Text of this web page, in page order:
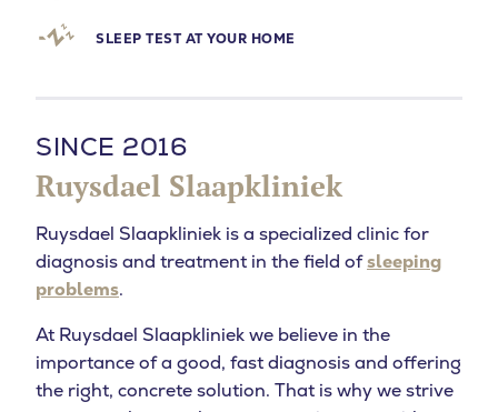
SLEEP TEST AT YOUR HOME
SINCE 2016
Ruysdael Slaapkliniek
Ruysdael Slaapkliniek is a specialized clinic for
diagnosis and treatment in the field ofsleeping
problems.
At Ruysdael Slaapkliniek we believe in the
importance of a good, fast diagnosis and offering
the right, concrete solution. That is why we strive